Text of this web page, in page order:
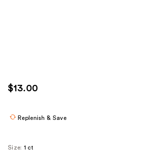
$13.00
Replenish & Save
Size: 1 ct